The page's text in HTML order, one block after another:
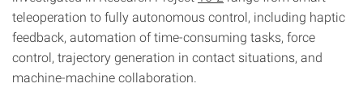
teleoperation to fully autonomous control, including haptic
feedback, automation of time-consuming tasks, force
control, trajectory generation in contact situations, and
machine-machine collaboration.